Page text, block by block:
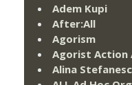
Adem Kupi
After:All
Agorism
Agorist Action
Alina